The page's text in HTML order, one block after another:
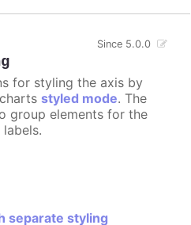
Since 5.0.0
for styling the axis by
styled mode. The
group elements for the
separate styling